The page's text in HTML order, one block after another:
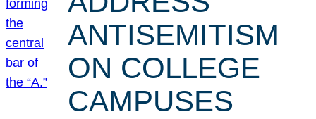
ANTISEMITISM
ON COLLEGE
CAMPUSES